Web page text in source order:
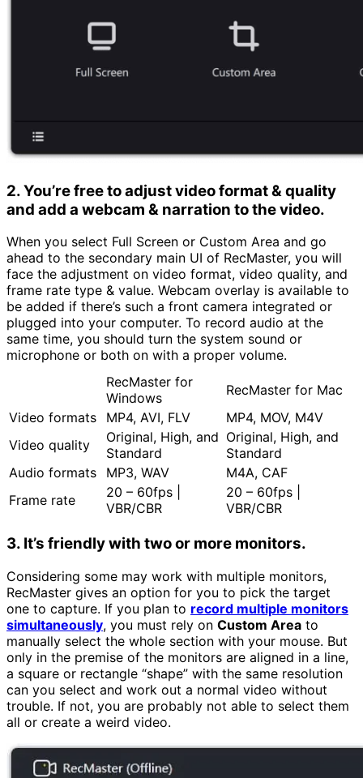
2. You’re free to adjust video format & quality
and add a webcam & narration to the video.
When you select Full Screen or Custom Area and go
ahead to the secondary main UI of RecMaster, you will
face the adjustment on video format, video quality, and
frame rate type & value. Webcam overlay is available to
be added if there’s such a front camera integrated or
plugged into your computer. To record audio at the
same time, you should turn the system sound or
microphone or both on with a proper volume.
RecMaster for
Windows
RecMaster for Mac
Video formats
MP4, AVI, FLV
MP4, MOV, M4V
Video quality
Original, High, and
Standard
Original, High, and
Standard
Audio formats
MP3, WAV
M4A, CAF
Frame rate
20 – 60fps |
VBR/CBR
20 – 60fps |
VBR/CBR
3. It’s friendly with two or more monitors.
Considering some may work with multiple monitors,
RecMaster gives an option for you to pick the target
one to capture. If you plan to record multiple monitors
simultaneously, you must rely on Custom Area to
manually select the whole section with your mouse. But
only in the premise of the monitors are aligned in a line,
a square or rectangle “shape” with the same resolution
can you select and work out a normal video without
trouble. If not, you are probably not able to select them
all or create a weird video.